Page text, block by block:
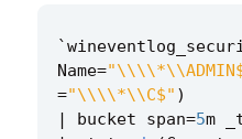
`
Name=
="\\\\*\\C$" )
|
bucket span=5m